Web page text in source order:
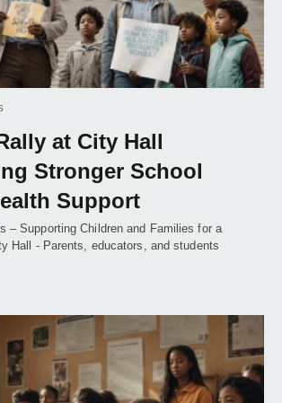
at City Hall
Stronger School
Support
– Supporting Children and Families for a
Hall - Parents, educators, and students